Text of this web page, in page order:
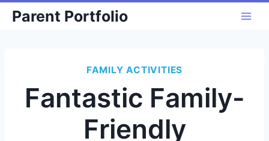
SkipParent Portfolio
FAMILY ACTIVITIES
Fantastic Family-
Friendly